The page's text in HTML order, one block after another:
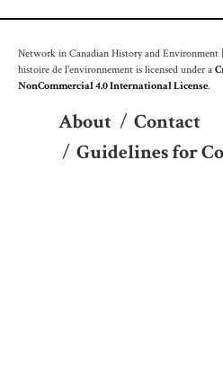
Network in Canadian History and
histoire de l'environnement is licensed under a
NonCommercial 4.0 International License.
About / Contact
/ Guidelines for